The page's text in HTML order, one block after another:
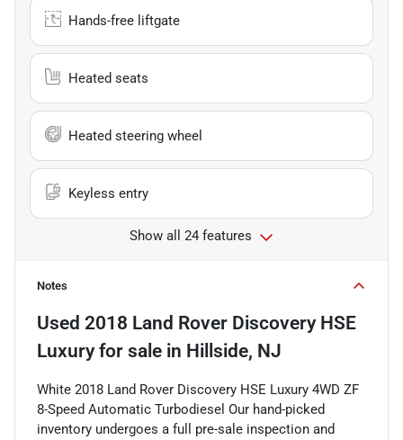
Hands-free liftgate
Heated seats
Heated steering wheel
Keyless entry
Show all 24 features
Notes
Used 2018 Land Rover Discovery HSE
Luxuryfor sale in Hillside, NJ
White 2018 Land Rover Discovery HSE Luxury 4WD ZF
8-Speed Automatic Turbodiesel Our hand-picked
inventory undergoes a full pre-sale inspection and